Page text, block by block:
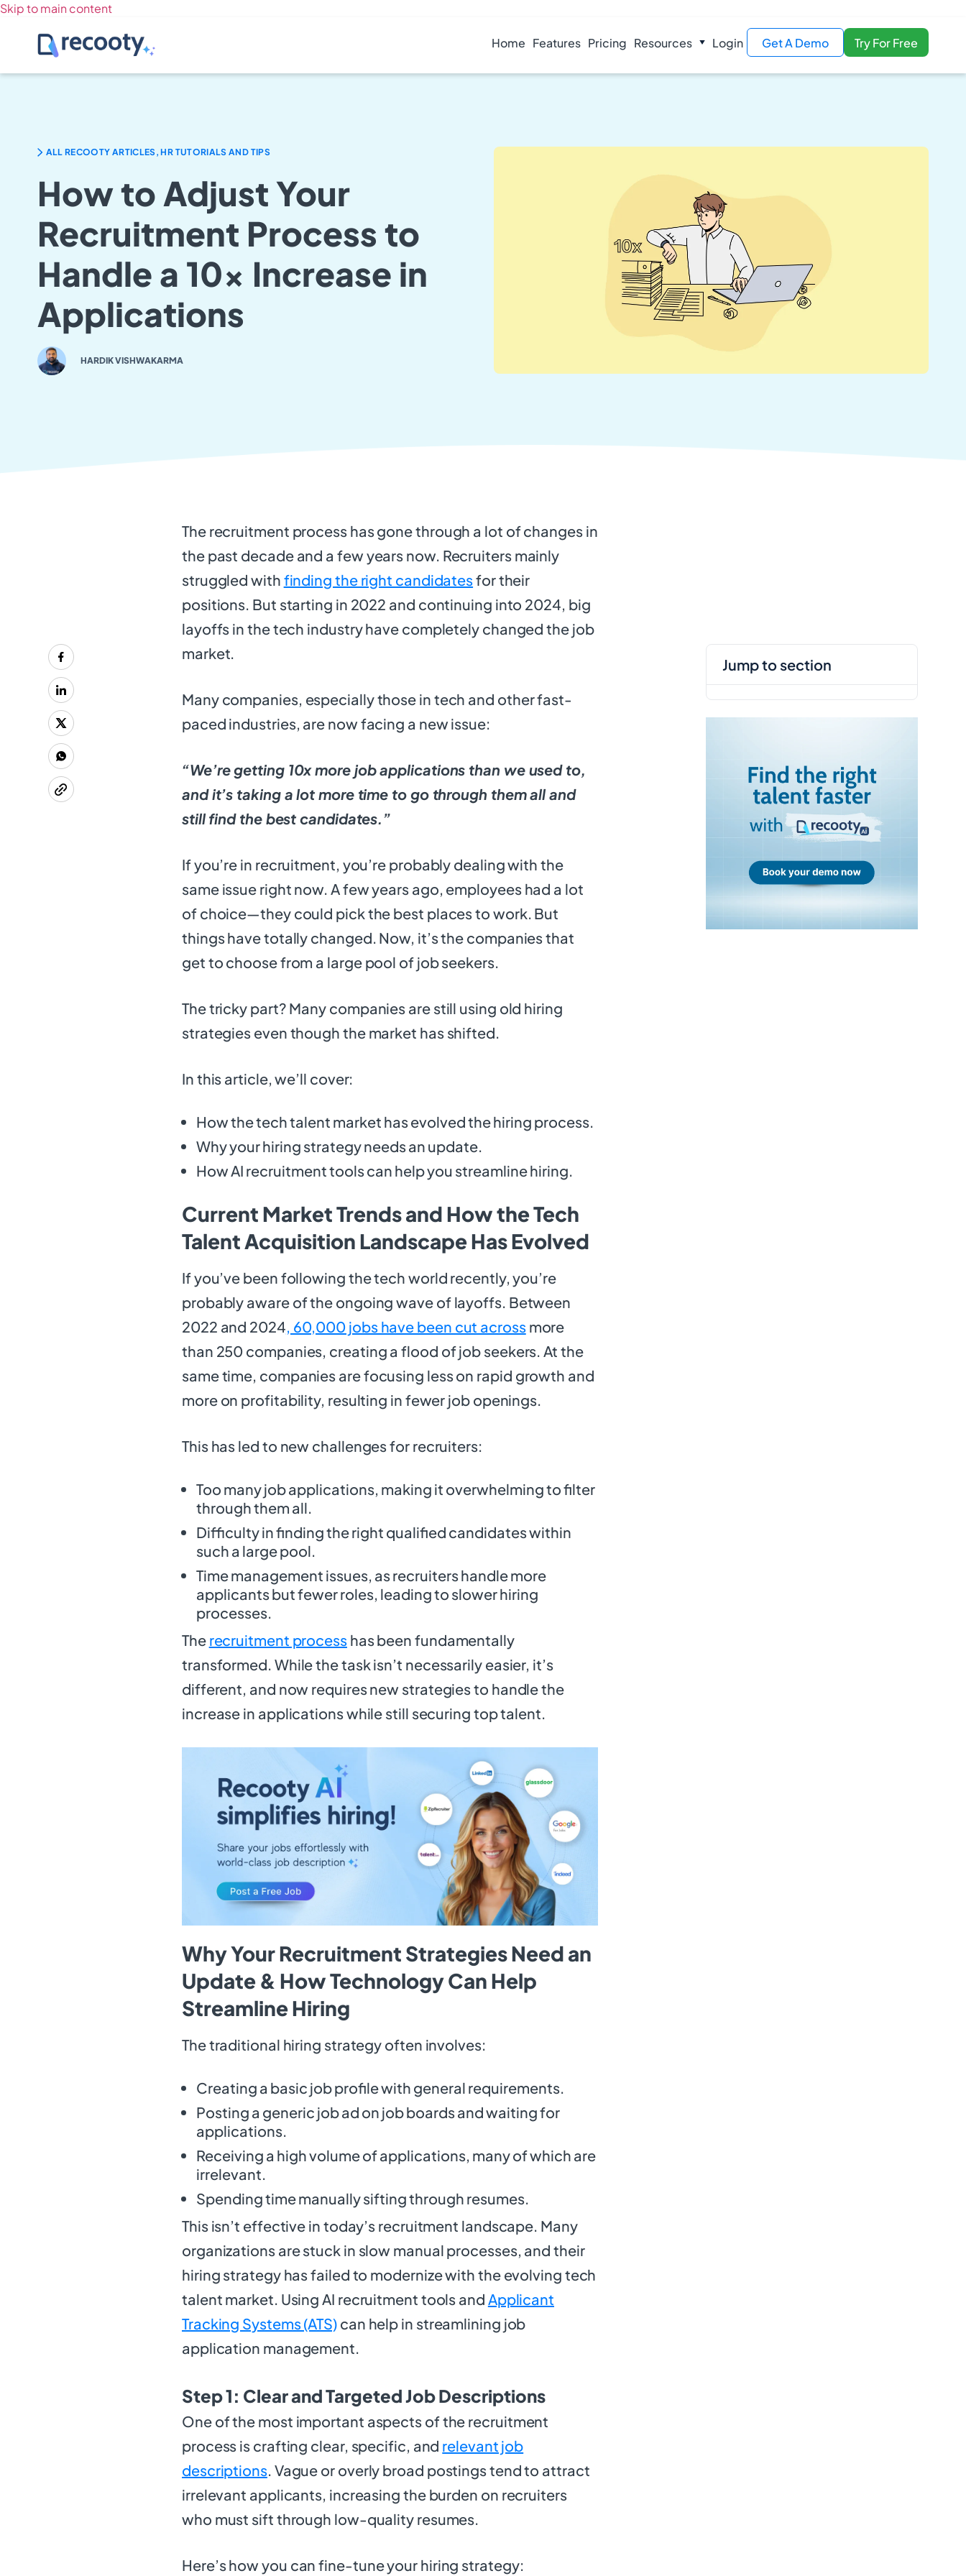
Skip to main content
Home Features Pricing Resources Login Get A Demo Try For Free
ALL RECOOTY ARTICLES, HR TUTORIALS AND TIPS
How to Adjust Your
Recruitment Process to
Handle a 10x Increase in
Applications
HARDIK VISHWAKARMA
The recruitment process has gone through a lot of changes in
the past decade and a few years now. Recruiters mainly
struggled with finding the right candidatesfor their
positions. But starting in 2022 and continuing into 2024, big
layoffs in the tech industry have completely changed the job
market.
Many companies, especially those in tech and other fast-
paced industries, are now facing a new issue:
“We’re getting 10x more job applications than we used to,
and it’s taking a lot more time to go through them all and
still find the best candidates.”
If you’re in recruitment, you’re probably dealing with the
same issue right now. A few years ago, employees had a lot
of choice—they could pick the best places to work. But
things have totally changed. Now, it’s the companies that
get to choose from a large pool of job seekers.
The tricky part? Many companies are still using old hiring
strategies even though the market has shifted.
In this article, we’ll cover:
How the tech talent market has evolved the hiring process.
Why your hiring strategy needs an update.
How AI recruitment tools can help you streamline hiring.
Current Market Trends and How the Tech
Talent Acquisition Landscape Has Evolved
If you’ve been following the tech world recently, you’re
probably aware of the ongoing wave of layoffs. Between
2022 and 2024, 60,000 jobs have been cut acrossmore
than 250 companies, creating a flood of job seekers. At the
same time, companies are focusing less on rapid growth and
more on profitability, resulting in fewer job openings.
This has led to new challenges for recruiters:
Too many job applications, making it overwhelming to filter
through them all.
Difficulty in finding the right qualified candidates within
such a large pool.
Time management issues, as recruiters handle more
applicants but fewer roles, leading to slower hiring
processes.
The recruitment processhas been fundamentally
transformed. While the task isn’t necessarily easier, it’s
different, and now requires new strategies to handle the
increase in applications while still securing top talent.
Why Your Recruitment Strategies Need an
Update & How Technology Can Help
Streamline Hiring
The traditional hiring strategy often involves:
Creating a basic job profile with general requirements.
Posting a generic job ad on job boards and waiting for
applications.
Receiving a high volume of applications, many of which are
irrelevant.
Spending time manually sifting through resumes.
This isn’t effective in today’s recruitment landscape. Many
organizations are stuck in slow manual processes, and their
hiring strategy has failed to modernize with the evolving tech
talent market. Using AI recruitment tools and Applicant
Tracking Systems (ATS) can help in streamlining job
application management.
Step 1: Clear and Targeted Job Descriptions
One of the most important aspects of the recruitment
process is crafting clear, specific, and relevant job
descriptions. Vague or overly broad postings tend to attract
irrelevant applicants, increasing the burden on recruiters
who must sift through low-quality resumes.
Here’s how you can fine-tune your hiring strategy:
jump to section